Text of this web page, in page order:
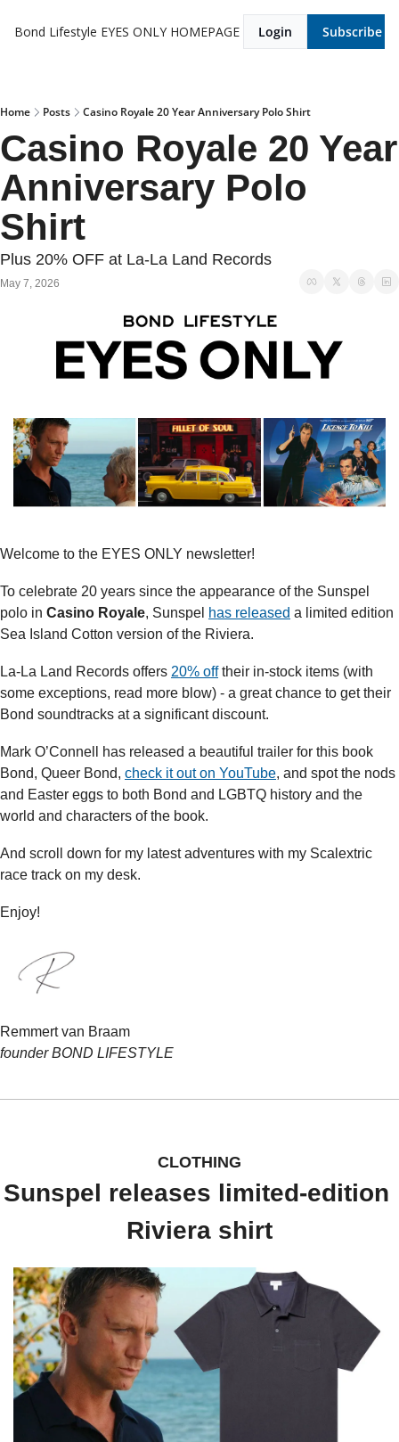
Bond Lifestyle EYES ONLY HOMEPAGE Login Subscribe
Home Posts Casino Royale 20 Year Anniversary Polo Shirt
Casino Royale 20 Year
Anniversary Polo
Shirt
Plus 20% OFF at La-La Land Records
May 7, 2026
Welcome to the EYES ONLY newsletter!
To celebrate 20 years since the appearance of the Sunspel
polo in Casino Royale, Sunspel has released a limited edition
Sea Island Cotton version of the Riviera.
La-La Land Records offers 20% off their in-stock items (with
some exceptions, read more blow) - a great chance to get their
Bond soundtracks at a significant discount.
Mark O’Connell has released a beautiful trailer for this book
Bond, Queer Bond, check it out on YouTube, and spot the nods
and Easter eggs to both Bond and LGBTQ history and the
world and characters of the book.
And scroll down for my latest adventures with my Scalextric
race track on my desk.
Enjoy!
Remmert van Braam
founder BOND LIFESTYLE
CLOTHING
Sunspel releases limited-edition
Riviera shirt